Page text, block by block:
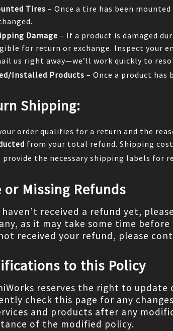
Tires – Once a tire has been
Damage – If a product is damaged
for return or exchange. Inspect your
us right away—we’ll work quickly to
Installed Products – Once a product
Shipping:
order qualifies for a return and the
from your total refund. Shipping
provide the necessary shipping labels for
or Missing Refunds
haven’t received a refund yet,
as it may take some time
received your refund, please
to this Policy
reserves the right to update
check this page for any
and products after any
of the modified policy.